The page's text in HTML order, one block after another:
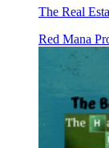
The Real
Red Mana